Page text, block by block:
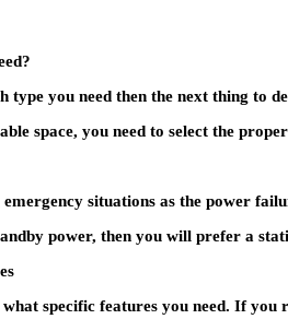
type you need then the next thing to
space, you need to select the
situations as the power
power, then you will prefer a
what specific features you need. If